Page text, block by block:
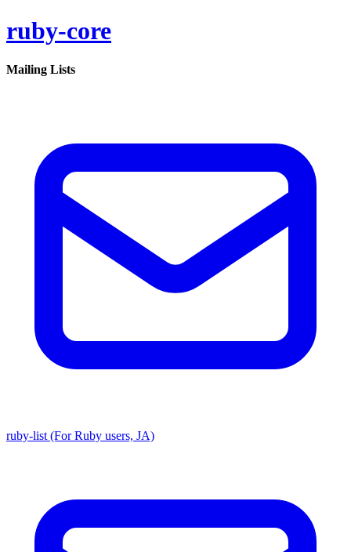
ruby-core
Mailing Lists
ruby-list (For Ruby users, JA)